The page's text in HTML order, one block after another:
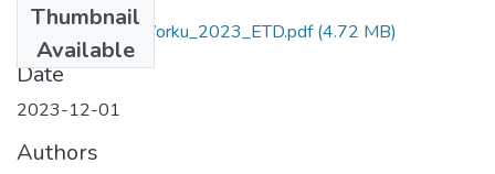
Thumbnail
Available
Eden_Shimelis_Worku_2023_ETD.pdf(4.72 MB)
Date
2023-12-01
Authors